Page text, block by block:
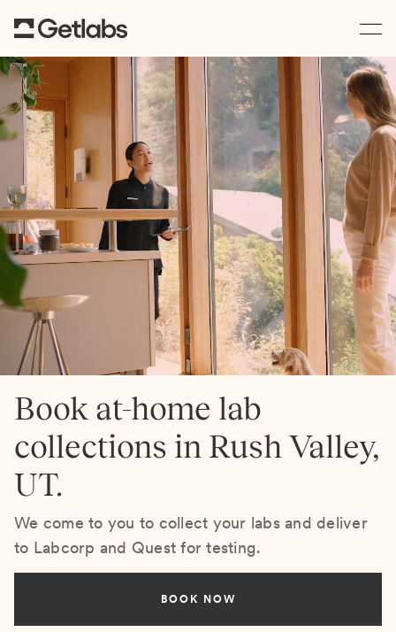
Book at-home lab
collections in Rush Valley,
UT.
We come to you to collect your labs and deliver
to Labcorp and Quest for testing.
BOOK NOW